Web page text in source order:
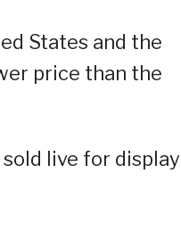
States and the
price than the
live for display